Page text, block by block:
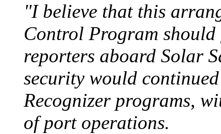
"I believe that this
Control Program
reporters aboard Solar
security would
Recognizer programs,
of port operations.